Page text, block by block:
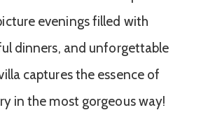
evenings filled with
dinners, and unforgettable
captures the essence of
in the most gorgeous way!